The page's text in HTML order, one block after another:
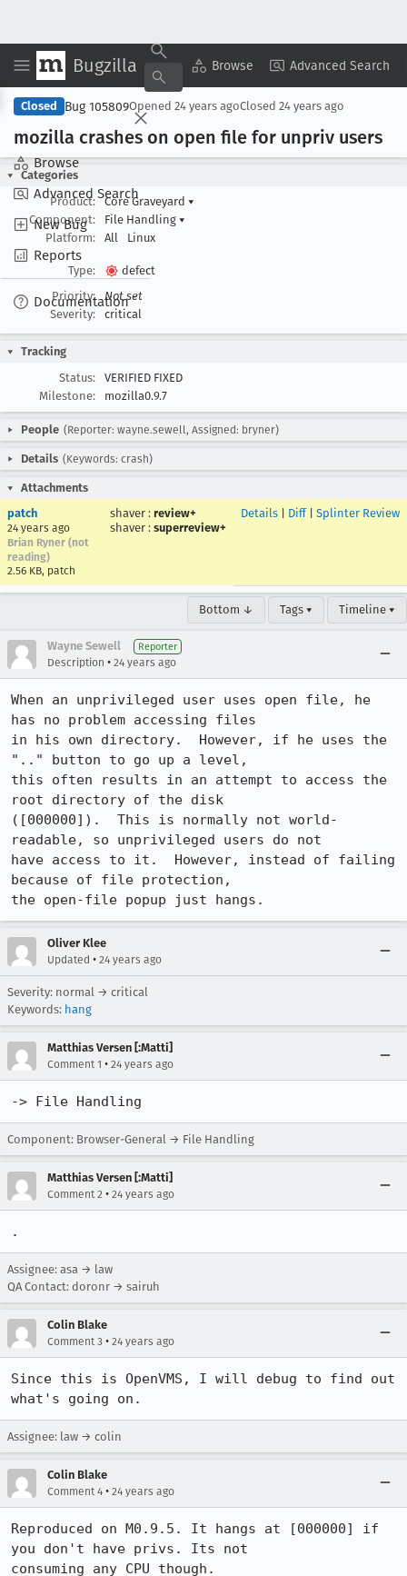
Bugzilla Browse Advanced Search
Browse
Advanced Search
New Bug
Reports
Documentation
Copy Summary ▾ View ▾
Closed Bug 105809Opened 24 years agoClosed 24 years ago
mozilla crashes on open file for unpriv users
Categories
Product:
Core Graveyard ▾
Component:
File Handling ▾
Platform:
All Linux
Type:
defect
Priority:
Not set
Severity:
critical
Tracking
Status:
VERIFIED FIXED
Milestone:
mozilla0.9.7
People (Reporter: wayne.sewell, Assigned: bryner)
Details (Keywords: crash)
Attachments
patch
24 years ago
Brian Ryner (not
reading)
2.56 KB, patch
shaver : review+
shaver : superreview+
Details Diff| Splinter Review
Bottom ↓ Tags ▾ Timeline ▾
Wayne Sewell Reporter
Description • 24 years ago
When an unprivileged user uses open file, he
has no problem accessing files
in his own directory.  However, if he uses the
".." button to go up a level,
this often results in an attempt to access the
root directory of the disk
([000000]).  This is normally not world-
readable, so unprivileged users do not
have access to it.  However, instead of failing
because of file protection,
the open-file popup just hangs.
Oliver Klee
Updated • 24 years ago
Severity: normal → critical
Keywords: hang
Matthias Versen [:Matti]
Comment 1 • 24 years ago
-> File Handling
Component: Browser-General → File Handling
Matthias Versen [:Matti]
Comment 2 • 24 years ago
.
Assignee: asa → law
QA Contact: doronr → sairuh
Colin Blake
Comment 3 • 24 years ago
Since this is OpenVMS, I will debug to find out
what's going on.
Assignee: law → colin
Colin Blake
Comment 4 • 24 years ago
Reproduced on M0.9.5. It hangs at [000000] if
you don't have privs. Its not
consuming any CPU though.